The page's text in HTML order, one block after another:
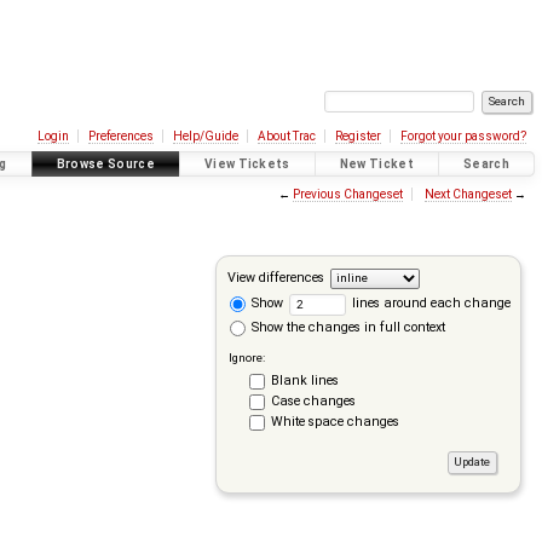
Login Preferences Help/Guide About Trac Register Forgot your password?
Browse Source View Tickets New Ticket Search
← Previous Changeset Next Changeset→
View differences
Show
lines around each change
Show the changes in full context
Ignore:
Blank lines
Case changes
White space changes